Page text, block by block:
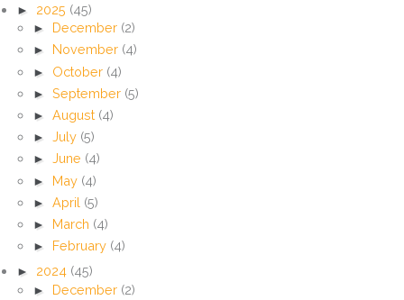
► 2025 (45)
► December (2)
► November (4)
► October (4)
► September (5)
► August (4)
► July (5)
► June (4)
► May (4)
► April (5)
► March (4)
► February (4)
► 2024 (45)
► December (2)